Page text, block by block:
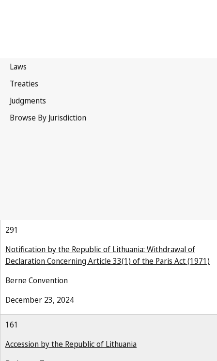
291
Notification by the Republic of Lithuania: Withdrawal of
Declaration Concerning Article 33(1) of the Paris Act (1971)
Berne Convention
December 23, 2024
161
Accession by the Republic of Lithuania